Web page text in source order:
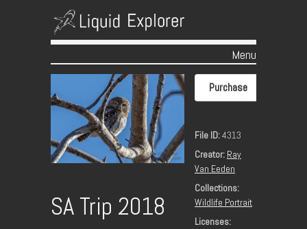
Menu
Skip to content
SA Trip 2018
Purchase
File ID:4313
Creator: Ray
Van Eeden
Collections:
Wildlife Portrait
Licenses: